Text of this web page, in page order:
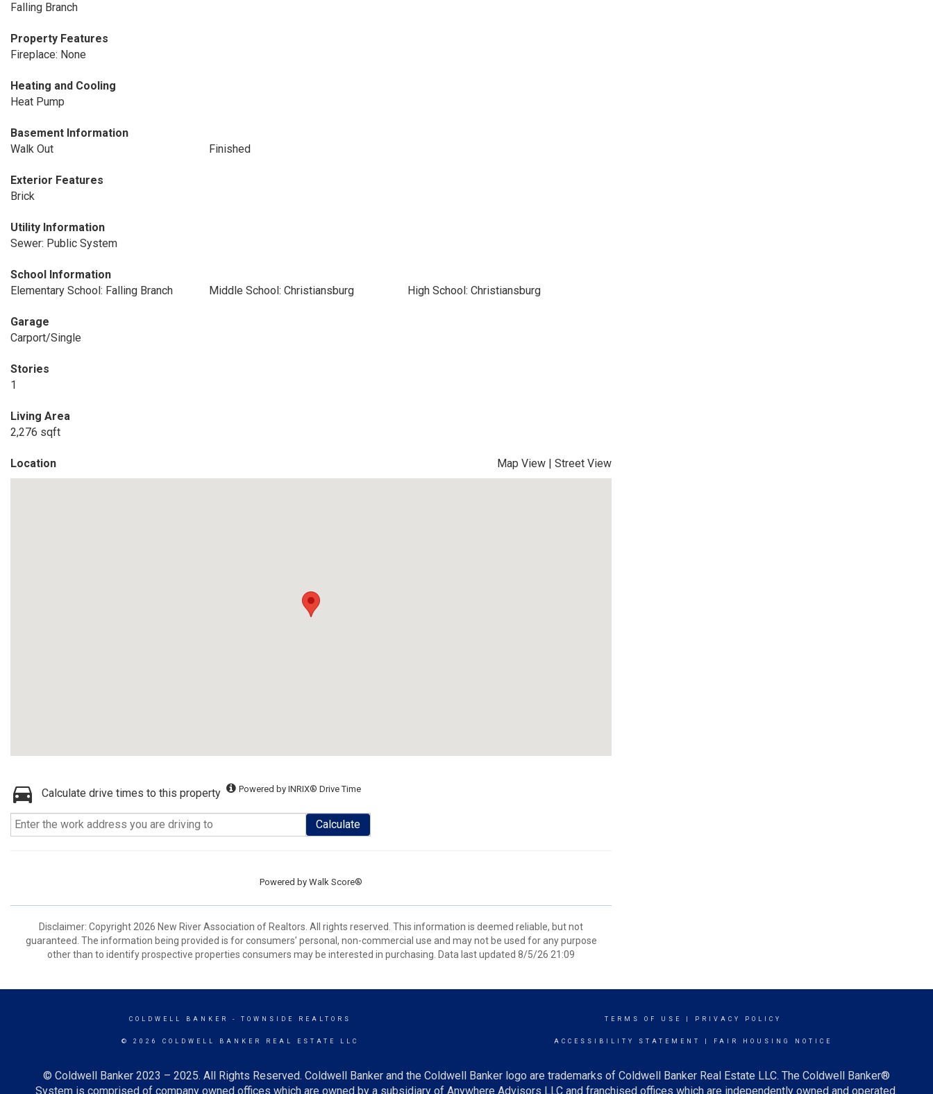
Falling Branch
Property Features
Fireplace: None
Heating and Cooling
Heat Pump
Basement Information
Walk Out
Finished
Exterior Features
Brick
Utility Information
Sewer: Public System
School Information
Elementary School: Falling Branch
Middle School: Christiansburg High School: Christiansburg
Garage
Carport/Single
Stories
1
Living Area
2,276 sqft
Location Map View | Street View
Calculate drive times to this property Powered by INRIX® Drive Time
Calculate
Powered by Walk Score®
Disclaimer: Copyright 2026 New River Association of Realtors. All rights reserved. This information is deemed reliable, but not
guaranteed. The information being provided is for consumers’ personal, non-commercial use and may not be used for any purpose
other than to identify prospective properties consumers may be interested in purchasing. Data last updated 8/5/26 21:09
COLDWELL BANKER - TOWNSIDE REALTORS
© 2026 COLDWELL BANKER REAL ESTATE LLC
TERMS OF USE PRIVACY POLICY
ACCESSIBILITY STATEMENT FAIR HOUSING NOTICE
© Coldwell Banker 2023 – 2025. All Rights Reserved. Coldwell Banker and the Coldwell Banker logo are trademarks of Coldwell Banker Real Estate LLC. The Coldwell Banker®
System is comprised of company owned offices which are owned by a subsidiary of Anywhere Advisors LLC and franchised offices which are independently owned and operated.